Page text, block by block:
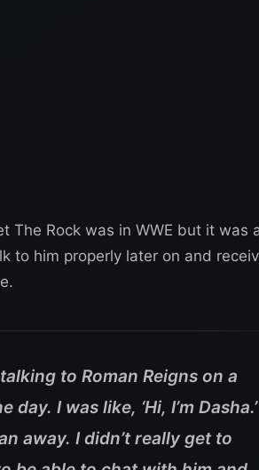
The Rock was in WWE but it was
to him properly later on and
to Roman Reigns on a
I was like, ‘Hi, I’m
away. I didn’t really get to